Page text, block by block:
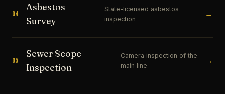
04
Asbestos
Survey
State-licensed asbestos
inspection
→
05
Sewer Scope
Inspection
Camera inspection of the
main line
→